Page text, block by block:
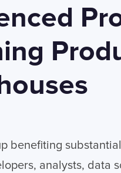
benefiting
analysts, data